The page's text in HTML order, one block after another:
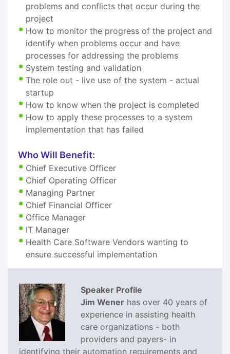
problems and conflicts that occur during the
project
How to monitor the progress of the project and
identify when problems occur and have
processes for addressing the problems
System testing and validation
The role out - live use of the system - actual
startup
How to know when the project is completed
How to apply these processes to a system
implementation that has failed
Who Will Benefit:
Chief Executive Officer
Chief Operating Officer
Managing Partner
Chief Financial Officer
Office Manager
IT Manager
Health Care Software Vendors wanting to
ensure successful implementation
Speaker Profile
Jim Wener has over 40 years of
experience in assisting health
care organizations - both
providers and payers- in
identifying their automation requirements and